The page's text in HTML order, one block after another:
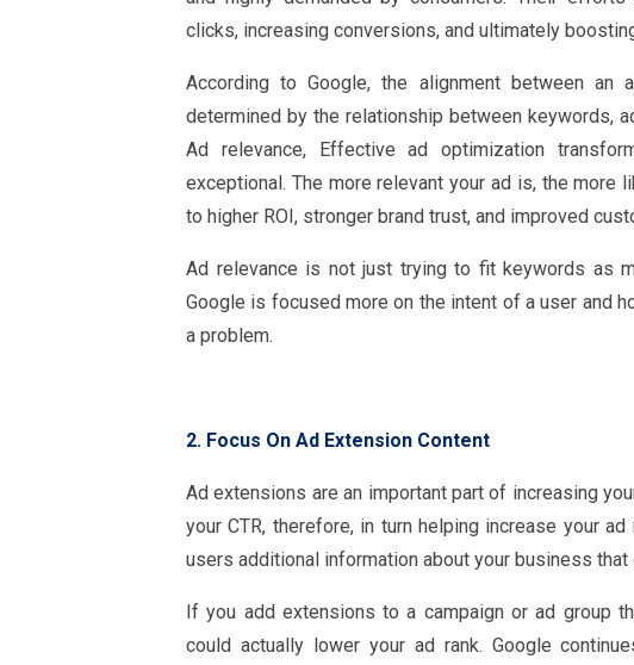
clicks, increasing conversions, and ultimately
According to Google, the alignment between an
determined by the relationship between keywords,
Ad relevance, Effective ad optimization
exceptional. The more relevant your ad is, the more
to higher ROI, stronger brand trust, and improved
Ad relevance is not just trying to fit keywords as
Google is focused more on the intent of a user and
a problem.
2. Focus On Ad Extension Content
Ad extensions are an important part of increasing
your CTR, therefore, in turn helping increase your
users additional information about your business that
If you add extensions to a campaign or ad group
could actually lower your ad rank. Google